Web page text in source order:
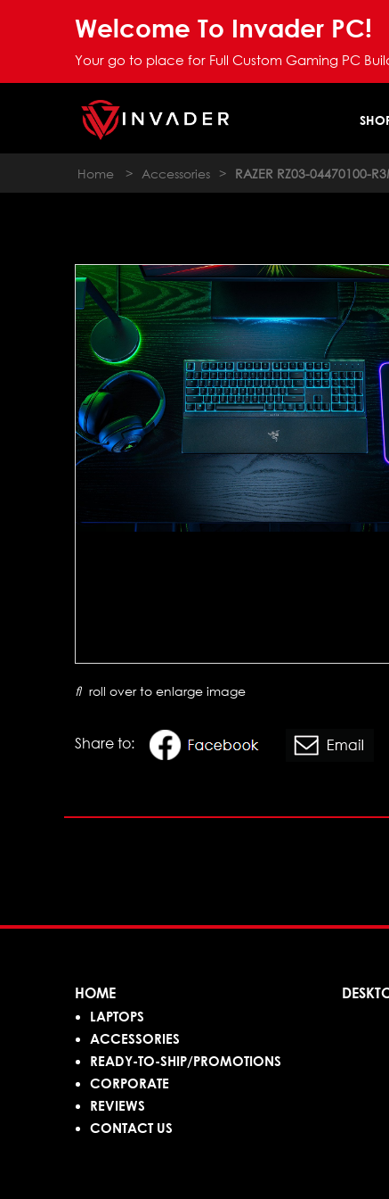
Welcome To Invader PC!
Your go to place for Full Custom Gaming PC
Home > Accessories > RAZER RZ03-04470100-
roll over to enlarge image
Share to:
HOME
LAPTOPS
ACCESSORIES
READY-TO-SHIP/PROMOTIONS
CORPORATE
REVIEWS
CONTACT US